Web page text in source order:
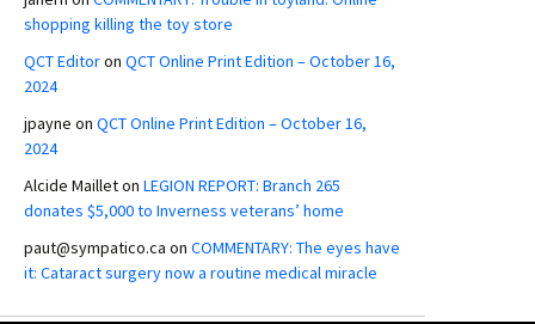
shopping killing the toy store
QCT Editoron QCT Online Print Edition – October 16,
2024
jpayne on QCT Online Print Edition – October 16,
2024
Alcide Mailleton LEGION REPORT: Branch 265
donates $5,000 to Inverness veterans’ home
paut@sympatico.ca on COMMENTARY: The eyes have
it: Cataract surgery now a routine medical miracle